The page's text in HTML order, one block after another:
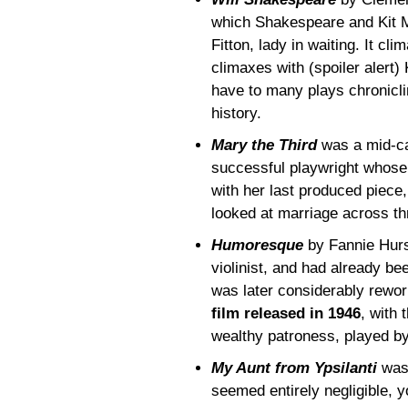
which Shakespeare and Kit
Fitton, lady in waiting. It
climaxes with (spoiler alert)
have to many plays
history.
Mary the Thirdwas a mid-
successful playwright
with her last produced
looked at marriage across
Humoresque by Fannie
violinist, and had already
was later considerably
film released in 1946, with
wealthy patroness, played
My Aunt from Ypsilanti
seemed entirely negligible,